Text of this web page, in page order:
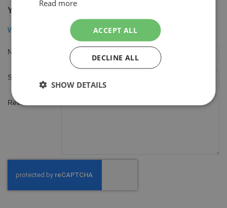
You're reviewing:
Wilkinson Sword Combi Scheermesjes *Quattro* 16 mesjes
Nickname
Summary
Review
Read more
ACCEPT ALL
DECLINE ALL
SHOW DETAILS